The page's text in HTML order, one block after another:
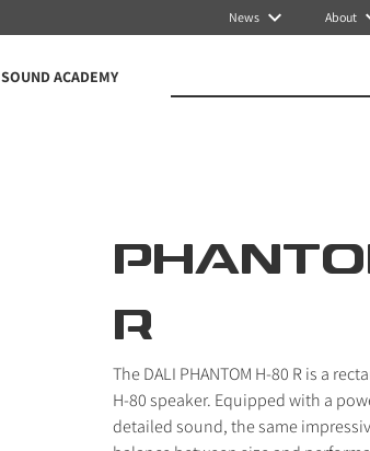
News About
SOUND ACADEMY
R
The DALI PHANTOM H-80 R is a
H-80 speaker. Equipped with a
detailed sound, the same